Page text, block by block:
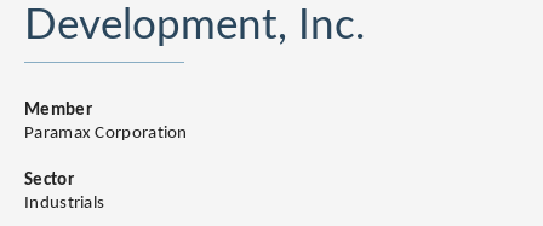
Development, Inc.
Member
Paramax Corporation
Sector
Industrials